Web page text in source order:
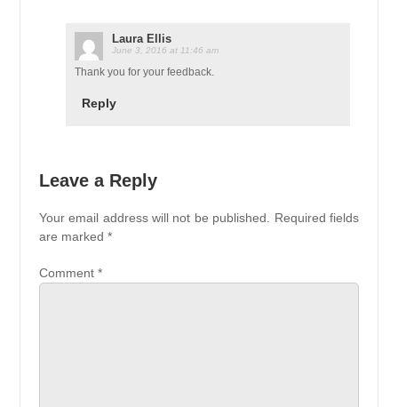
Laura Ellis
June 3, 2016 at 11:46 am
Thank you for your feedback.
Reply
Leave a Reply
Your email address will not be published.
Required fields
are marked *
Comment *